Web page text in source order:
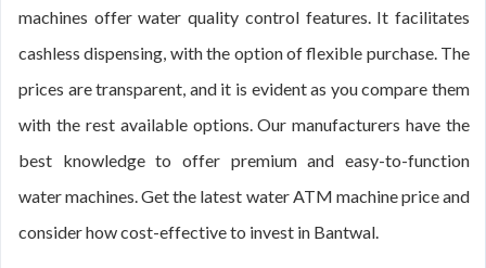
machines offer water quality control features. It facilitates
cashless dispensing, with the option of flexible purchase. The
prices are transparent, and it is evident as you compare them
with the rest available options. Our manufacturers have the
best knowledge to offer premium and easy-to-function
water machines. Get the latest water ATM machine price and
consider how cost-effective to invest in Bantwal.